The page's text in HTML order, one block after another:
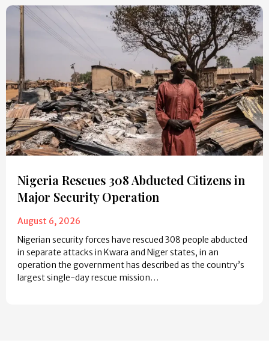
Nigeria Rescues 308 Abducted Citizens in
Major Security Operation
August 6, 2026
Nigerian security forces have rescued 308 people abducted
in separate attacks in Kwara and Niger states, in an
operation the government has described as the country’s
largest single-day rescue mission…